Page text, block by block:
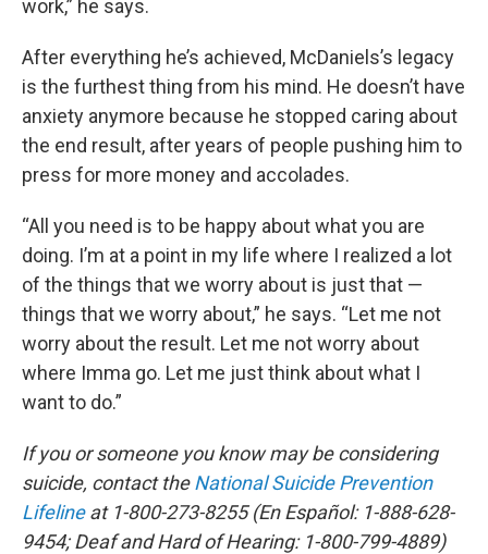
work,” he says.
After everything he’s achieved, McDaniels’s legacy
is the furthest thing from his mind. He doesn’t have
anxiety anymore because he stopped caring about
the end result, after years of people pushing him to
press for more money and accolades.
“All you need is to be happy about what you are
doing. I’m at a point in my life where I realized a lot
of the things that we worry about is just that —
things that we worry about,” he says. “Let me not
worry about the result. Let me not worry about
where Imma go. Let me just think about what I
want to do.”
If you or someone you know may be considering
suicide, contact theNational Suicide Prevention
Lifelineat 1-800-273-8255 (En Español: 1-888-628-
9454; Deaf and Hard of Hearing: 1-800-799-4889)